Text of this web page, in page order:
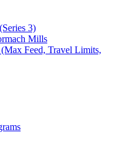
3)
Mills
Feed, Travel Limits,